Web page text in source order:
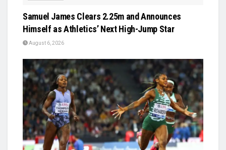
Samuel James Clears 2.25m and Announces
Himself as Athletics’ Next High-Jump Star
August 6, 2026